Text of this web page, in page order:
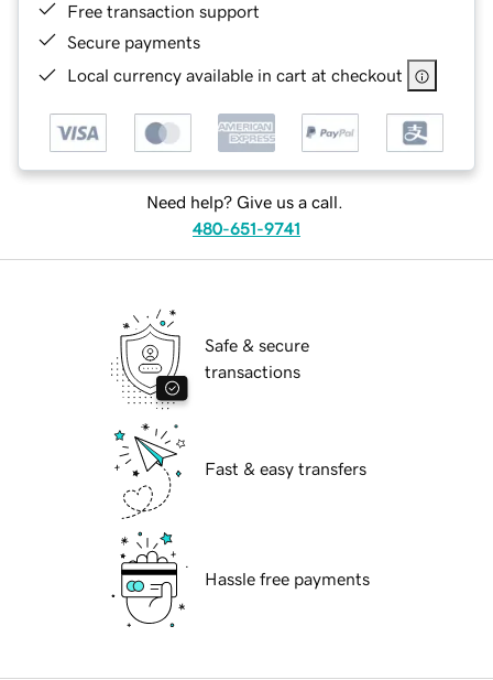
Free transaction support
Secure payments
Local currency available in cart at checkout
Need help? Give us a call.
480-651-9741
Safe & secure
transactions
Fast & easy transfers
Hassle free payments